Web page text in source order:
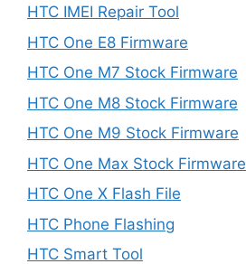
HTC IMEI Repair Tool
HTC One E8 Firmware
HTC One M7 Stock Firmware
HTC One M8 Stock Firmware
HTC One M9 Stock Firmware
HTC One Max Stock Firmware
HTC One X Flash File
HTC Phone Flashing
HTC Smart Tool